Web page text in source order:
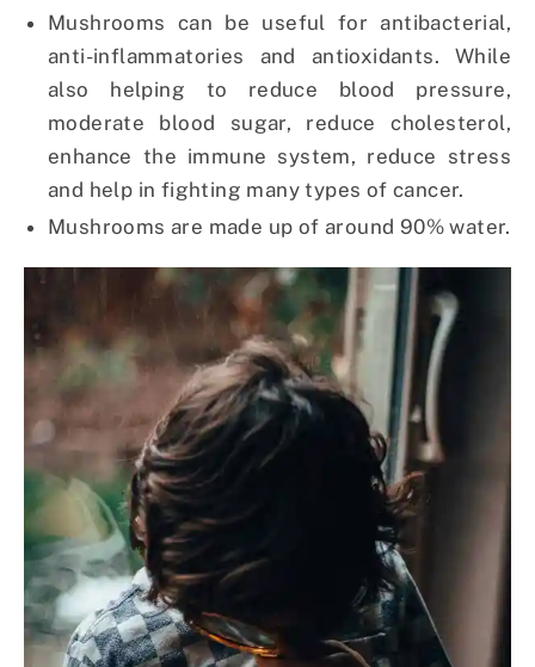
Mushrooms can be useful for antibacterial,
anti-inflammatories and antioxidants. While
also helping to reduce blood pressure,
moderate blood sugar, reduce cholesterol,
enhance the immune system, reduce stress
and help in fighting many types of cancer.
Mushrooms are made up of around 90% water.